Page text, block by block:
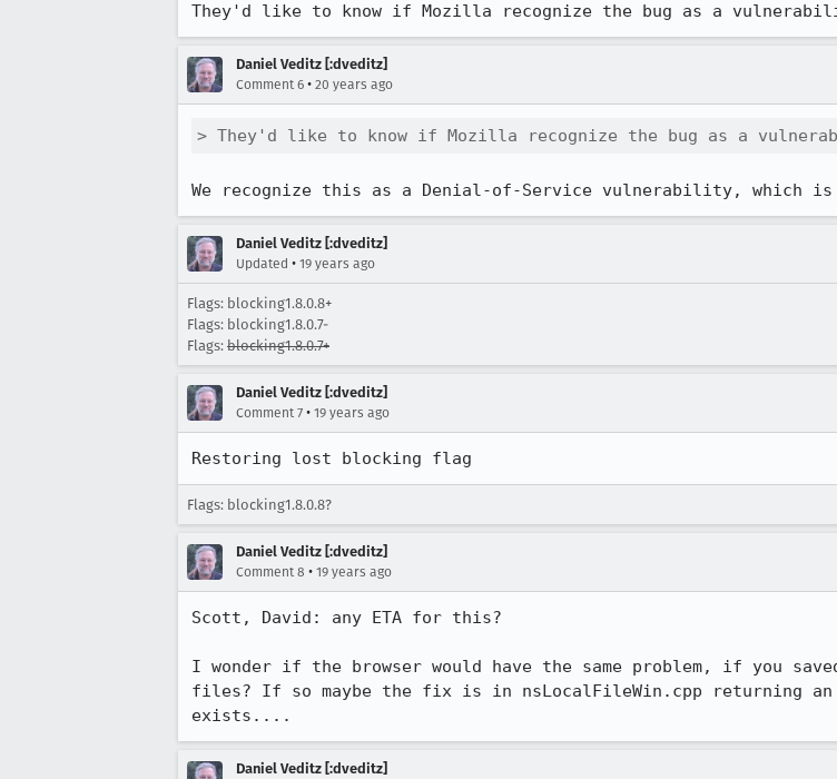
They'd like to know if Mozilla recognize the bug as a
Daniel Veditz [:dveditz]
Comment 6 • 20 years ago
> They'd like to know if Mozilla recognize the bug as a
We recognize this as a Denial-of-Service vulnerability, which
Daniel Veditz [:dveditz]
Updated • 19 years ago
Flags: blocking1.8.0.8+
Flags: blocking1.8.0.7-
Flags: blocking1.8.0.7+
Daniel Veditz [:dveditz]
Comment 7 • 19 years ago
Restoring lost blocking flag
Flags: blocking1.8.0.8?
Daniel Veditz [:dveditz]
Comment 8 • 19 years ago
Scott, David: any ETA for this?
I wonder if the browser would have the same problem, if you
files? If so maybe the fix is in nsLocalFileWin.cpp returning
exists....
Daniel Veditz [:dveditz]